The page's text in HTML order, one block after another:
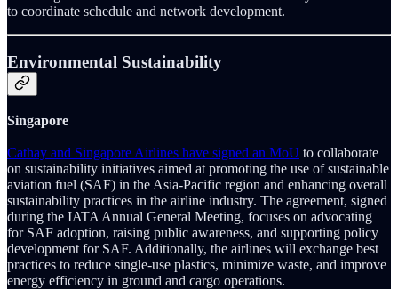
to coordinate schedule and network development.
Environmental Sustainability
Singapore
Cathay and Singapore Airlines have signed an MoU to collaborate
on sustainability initiatives aimed at promoting the use of sustainable
aviation fuel (SAF) in the Asia-Pacific region and enhancing overall
sustainability practices in the airline industry. The agreement, signed
during the IATA Annual General Meeting, focuses on advocating
for SAF adoption, raising public awareness, and supporting policy
development for SAF. Additionally, the airlines will exchange best
practices to reduce single-use plastics, minimize waste, and improve
energy efficiency in ground and cargo operations.